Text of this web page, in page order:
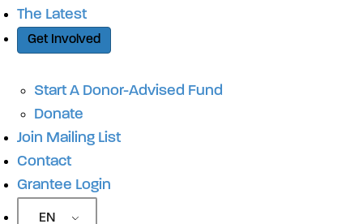
The Latest
Get Involved
Start A Donor-Advised Fund
Donate
Join Mailing List
Contact
Grantee Login
EN